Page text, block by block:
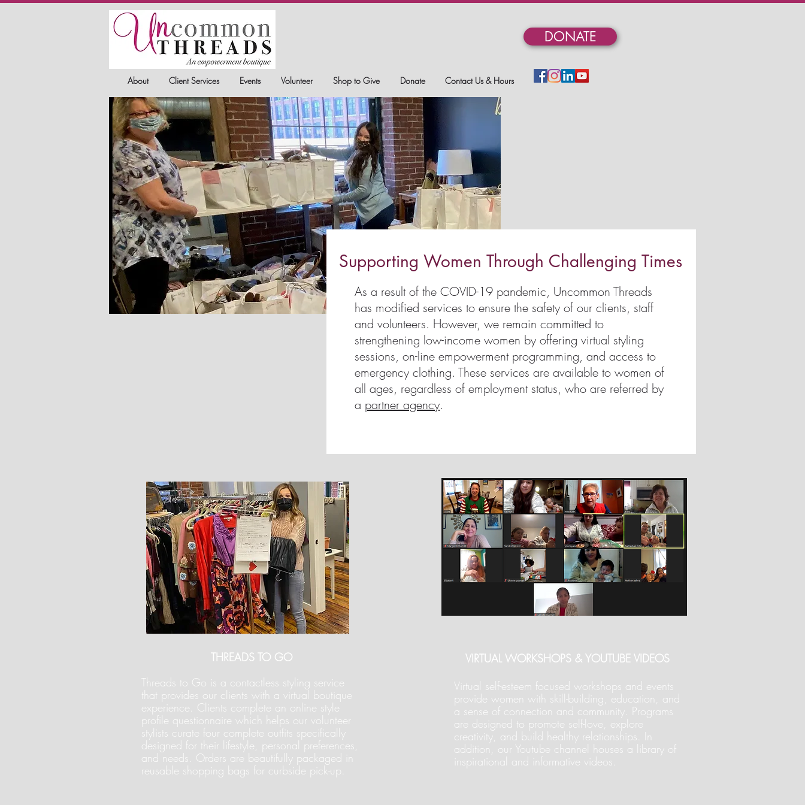
About Client Services Events Volunteer Shop to Give Donate Contact Us & Hours
DONATE
Supporting Women Through Challenging Times
As a result of the COVID-19 pandemic, Uncommon Threads
has modified services to ensure the safety of our clients, staff
and volunteers. However, we remain committed to
strengthening low-income women by offering virtual styling
sessions, on-line empowerment programming, and access to
emergency clothing. These services are available to women of
all ages, regardless of employment status, who are referred by
a partner agency.
THREADS TO GO
Threads to Go is a contactless styling service
that provides our clients with a virtual boutique
experience. Clients complete an online style
profile questionnaire which helps our volunteer
stylists curate four complete outfits specifically
designed for their lifestyle, personal preferences,
and needs. Orders are beautifully packaged in
reusable shopping bags for curbside pick-up.
VIRTUAL WORKSHOPS & YOUTUBE VIDEOS
Virtual self-esteem focused workshops and events
provide women with skill-building, education, and
a sense of connection and community. Programs
are designed to promote self-love, explore
creativity, and build healthy relationships. In
addition, our Youtube channel houses a library of
inspirational and informative videos.